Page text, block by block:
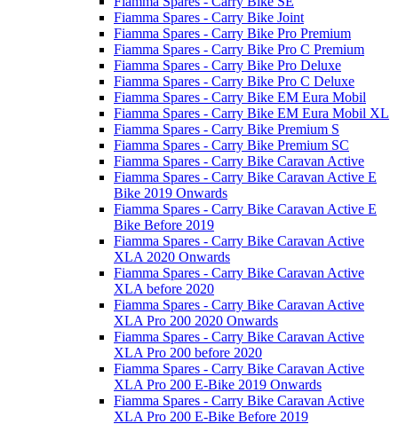
Fiamma Spares - Carry Bike Joint
Fiamma Spares - Carry Bike Pro Premium
Fiamma Spares - Carry Bike Pro C Premium
Fiamma Spares - Carry Bike Pro Deluxe
Fiamma Spares - Carry Bike Pro C Deluxe
Fiamma Spares - Carry Bike EM Eura Mobil
Fiamma Spares - Carry Bike EM Eura Mobil XL
Fiamma Spares - Carry Bike Premium S
Fiamma Spares - Carry Bike Premium SC
Fiamma Spares - Carry Bike Caravan Active
Fiamma Spares - Carry Bike Caravan Active E
Bike 2019 Onwards
Fiamma Spares - Carry Bike Caravan Active E
Bike Before 2019
Fiamma Spares - Carry Bike Caravan Active
XLA 2020 Onwards
Fiamma Spares - Carry Bike Caravan Active
XLA before 2020
Fiamma Spares - Carry Bike Caravan Active
XLA Pro 200 2020 Onwards
Fiamma Spares - Carry Bike Caravan Active
XLA Pro 200 before 2020
Fiamma Spares - Carry Bike Caravan Active
XLA Pro 200 E-Bike 2019 Onwards
Fiamma Spares - Carry Bike Caravan Active
XLA Pro 200 E-Bike Before 2019